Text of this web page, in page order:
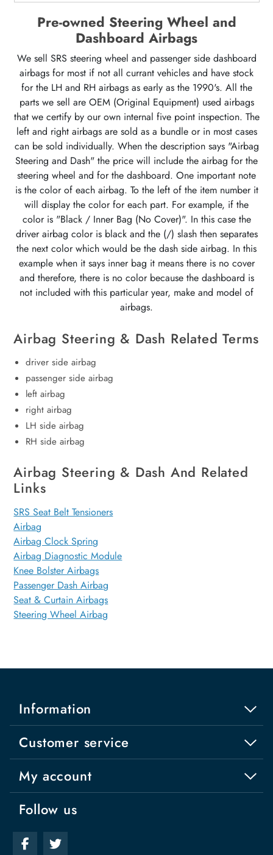
Pre-owned Steering Wheel and
Dashboard Airbags
We sell SRS steering wheel and passenger side dashboard
airbags for most if not all currant vehicles and have stock
for the LH and RH airbags as early as the 1990's. All the
parts we sell are OEM (Original Equipment) used airbags
that we certify by our own internal five point inspection. The
left and right airbags are sold as a bundle or in most cases
can be sold individually. When the description says "Airbag
Steering and Dash" the price will include the airbag for the
steering wheel and for the dashboard. One important note
is the color of each airbag. To the left of the item number it
will display the color for each part. For example, if the
color is "Black / Inner Bag (No Cover)". In this case the
driver airbag color is black and the (/) slash then separates
the next color which would be the dash side airbag. In this
example when it says inner bag it means there is no cover
and therefore, there is no color because the dashboard is
not included with this particular year, make and model of
airbags.
Airbag Steering & Dash Related Terms
driver side airbag
passenger side airbag
left airbag
right airbag
LH side airbag
RH side airbag
Airbag Steering & Dash And Related
Links
SRS Seat Belt Tensioners
Airbag
Airbag Clock Spring
Airbag Diagnostic Module
Knee Bolster Airbags
Passenger Dash Airbag
Seat & Curtain Airbags
Steering Wheel Airbag
Information
Customer service
My account
Follow us